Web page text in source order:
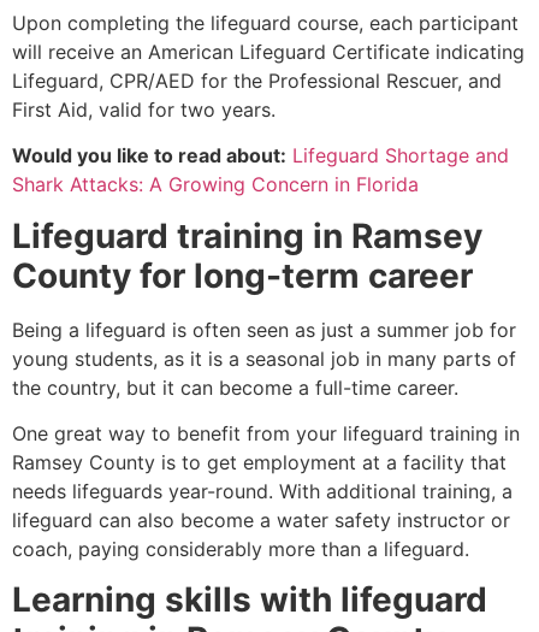
Upon completing the lifeguard course, each participant
will receive an American Lifeguard Certificate indicating
Lifeguard, CPR/AED for the Professional Rescuer, and
First Aid, valid for two years.
Would you like to read about: Lifeguard Shortage and
Shark Attacks: A Growing Concern in Florida
Lifeguard training in Ramsey
County for long-term career
Being a lifeguard is often seen as just a summer job for
young students, as it is a seasonal job in many parts of
the country, but it can become a full-time career.
One great way to benefit from your lifeguard training in
Ramsey County is to get employment at a facility that
needs lifeguards year-round. With additional training, a
lifeguard can also become a water safety instructor or
coach, paying considerably more than a lifeguard.
Learning skills with lifeguard